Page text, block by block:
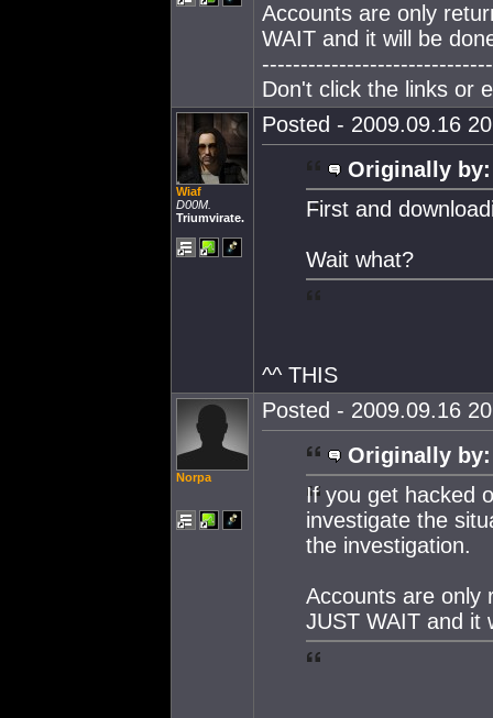
Accounts are only
WAIT and it will be
Don't click the links or
Wiaf
D00M.
Triumvirate.
Posted - 2009.09.16
Originally by:
First and
Wait what?
^^ THIS
Norpa
Posted - 2009.09.16
Originally by:
If you get hacked
investigate the
the investigation.
Accounts are only
JUST WAIT and it